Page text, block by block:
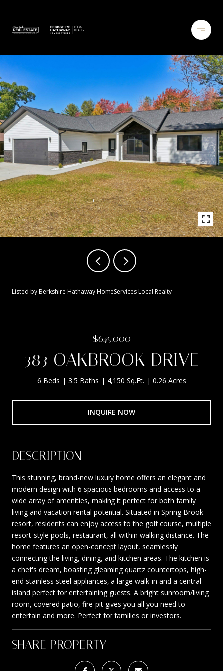
Listed by Berkshire Hathaway HomeServices Local Realty
$649,000
383 OAKBROOK DRIVE
6 Beds 3.5 Baths 4,150 Sq.Ft. 0.26 Acres
INQUIRE NOW
DESCRIPTION
This stunning, brand-new luxury home offers an elegant and
modern design with 6 spacious bedrooms and access to a
wide array of amenities, making it perfect for both family
living and vacation rental potential. Situated in Spring Brook
resort, residents can enjoy access to the golf course, multiple
resort-style pools, restaurant, all within walking distance. The
home features an open-concept layout, seamlessly
connecting the living, dining, and kitchen areas. The kitchen is
a chef's dream, boasting gleaming quartz countertops, high-
end stainless steel appliances, a large walk-in and a central
island perfect for entertaining guests. A bright sunroom/living
room, covered patio, fire-pit gives you all you need to
entertain and more. Perfect for families or investors.
SHARE PROPERTY